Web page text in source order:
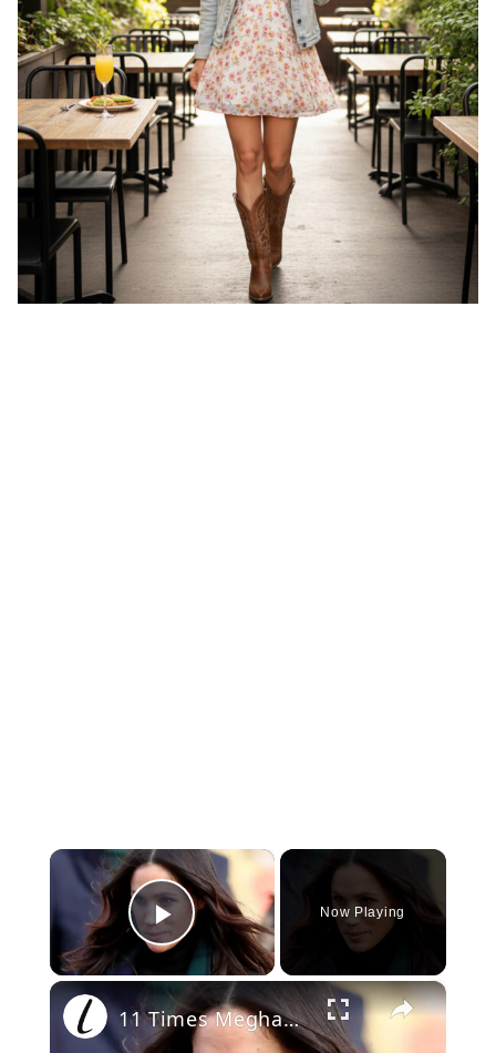
×
Play Video
Now Playing
×
11 Times Meghan Channeled Princess Di's Stunning & Iconic Style